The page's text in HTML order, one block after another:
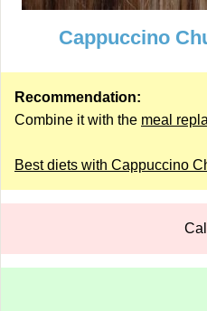
Cappuccino
Recommendation:
Combine it with the meal
Best diets with Cappuccino